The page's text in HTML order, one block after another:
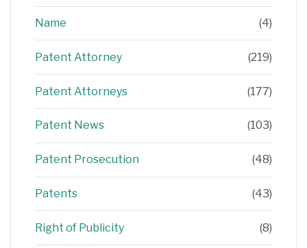
Name (4)
Patent Attorney (219)
Patent Attorneys (177)
Patent News (103)
Patent Prosecution (48)
Patents (43)
Right of Publicity (8)